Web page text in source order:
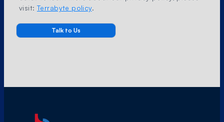
visit: Terrabyte policy.